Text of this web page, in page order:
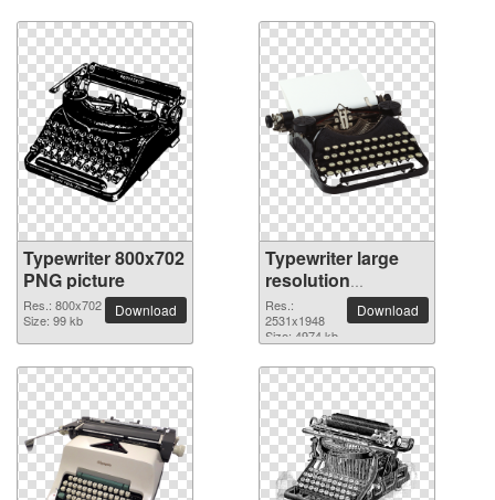
Typewriter 800x702
PNG picture
Res.: 800x702
Size: 99 kb
Download
Typewriter large
resolution
2531x1948 PNG
picture
Res.:
2531x1948
Size: 4974 kb
Download